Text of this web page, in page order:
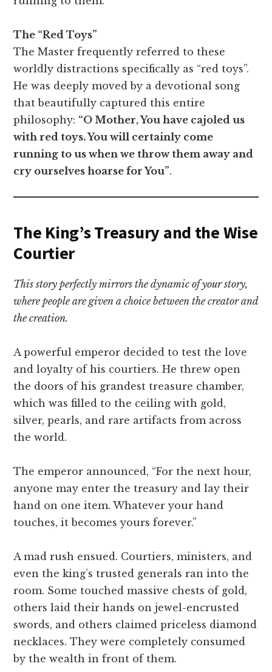
The “Red Toys”
The Master frequently referred to these
worldly distractions specifically as “red toys”.
He was deeply moved by a devotional song
that beautifully captured this entire
philosophy: “O Mother, You have cajoled us
with red toys. You will certainly come
running to us when we throw them away and
cry ourselves hoarse for You”.
The King’s Treasury and the Wise
Courtier
This story perfectly mirrors the dynamic of your story,
where people are given a choice between the creator and
the creation.
A powerful emperor decided to test the love
and loyalty of his courtiers. He threw open
the doors of his grandest treasure chamber,
which was filled to the ceiling with gold,
silver, pearls, and rare artifacts from across
the world.
The emperor announced, “For the next hour,
anyone may enter the treasury and lay their
hand on one item. Whatever your hand
touches, it becomes yours forever.”
A mad rush ensued. Courtiers, ministers, and
even the king’s trusted generals ran into the
room. Some touched massive chests of gold,
others laid their hands on jewel-encrusted
swords, and others claimed priceless diamond
necklaces. They were completely consumed
by the wealth in front of them.